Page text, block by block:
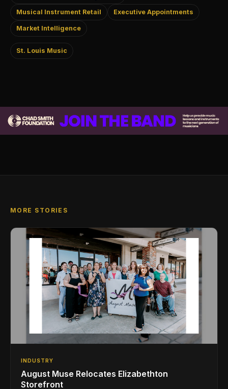
Musical Instrument Retail Executive Appointments
Market Intelligence
St. Louis Music
MORE STORIES
INDUSTRY
August Muse Relocates Elizabethton
Storefront